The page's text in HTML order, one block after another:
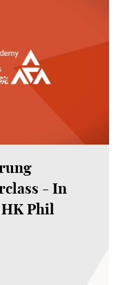
- In
Phil